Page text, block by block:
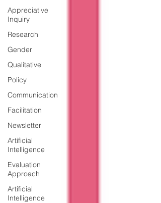
Appreciative
Inquiry
Research
Gender
Qualitative
Policy
Communication
Facilitation
Newsletter
Artificial
Intelligence
Evaluation
Approach
Artificial
Intelligence